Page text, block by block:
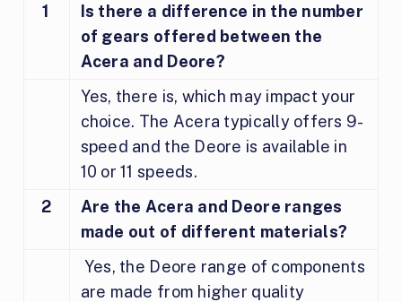
1
Is there a difference in the number
of gears offered between the
Acera and Deore?
Yes, there is, which may impact your
choice. The Acera typically offers 9-
speed and the Deore is available in
10 or 11 speeds.
2
Are the Acera and Deore ranges
made out of different materials?
Yes, the Deore range of components
are made from higher quality